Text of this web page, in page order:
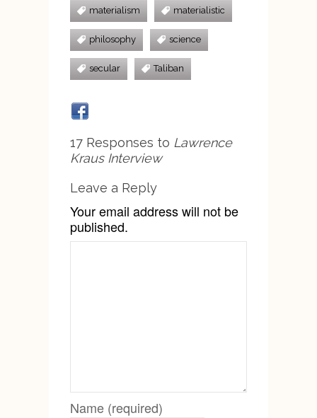
materialism materialistic
philosophy science
secular Taliban
17 Responses to Lawrence
Kraus Interview
Leave a Reply
Your email address will not be
published.
Name (required)